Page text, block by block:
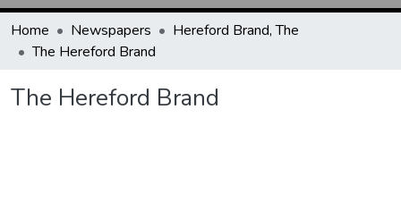
Home Newspapers
Hereford Brand, The
The Hereford Brand
The Hereford Brand